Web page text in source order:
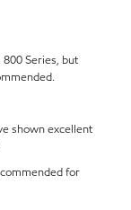
Series, but
shown excellent
for